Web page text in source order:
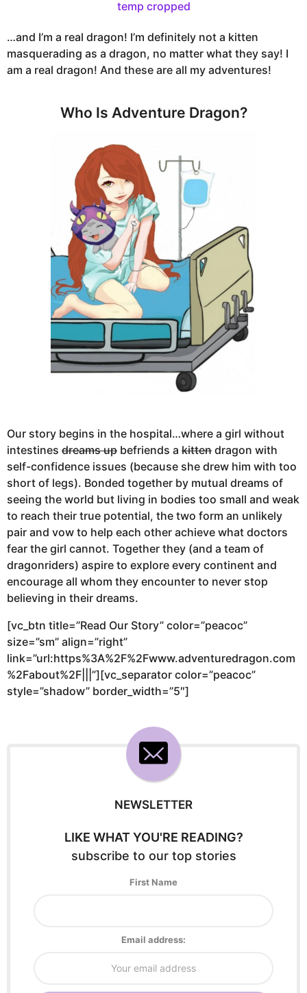
…and I’m a real dragon! I’m definitely not a kitten
masquerading as a dragon, no matter what they say! I
am a real dragon! And these are all my adventures!
Who Is Adventure Dragon?
Our story begins in the hospital…where a girl without
intestines dreams up befriends a kitten dragon with
self-confidence issues (because she drew him with too
short of legs). Bonded together by mutual dreams of
seeing the world but living in bodies too small and weak
to reach their true potential, the two form an unlikely
pair and vow to help each other achieve what doctors
fear the girl cannot. Together they (and a team of
dragonriders) aspire to explore every continent and
encourage all whom they encounter to never stop
believing in their dreams.
[vc_btn title=”Read Our Story” color=”peacoc”
size=”sm” align=”right”
link=”url:https%3A%2F%2Fwww.adventuredragon.com
%2Fabout%2F|||”][vc_separator color=”peacoc”
style=”shadow” border_width=”5″]
NEWSLETTER
LIKE WHAT YOU'RE READING?
subscribe to our top stories
First Name
Email address: